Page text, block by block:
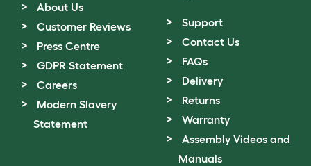
About Us
Customer Reviews
Press Centre
GDPR Statement
Careers
Modern Slavery
Statement
Support
Contact Us
FAQs
Delivery
Returns
Warranty
Assembly Videos and
Manuals